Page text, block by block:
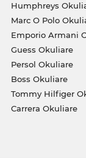
Humphreys
Marc O Polo
Emporio Armani
Guess Okuliare
Persol Okuliare
Boss Okuliare
Tommy Hilfiger
Carrera Okuliare